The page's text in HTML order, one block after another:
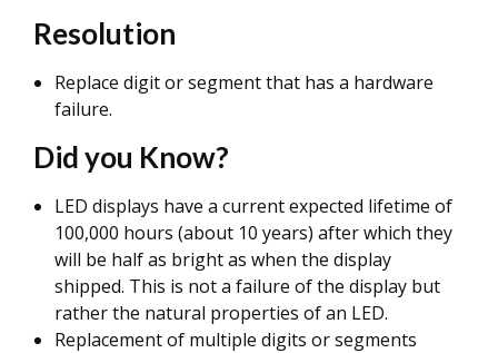
Resolution
Replace digit or segment that has a hardware
failure.
Did you Know?
LED displays have a current expected lifetime of
100,000 hours (about 10 years) after which they
will be half as bright as when the display
shipped. This is not a failure of the display but
rather the natural properties of an LED.
Replacement of multiple digits or segments